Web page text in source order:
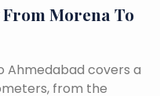
Morena To
Ahmedabad covers a
from the